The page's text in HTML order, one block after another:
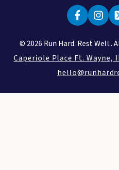
© 2026 Run Hard. Rest Well..
Caperiole Place Ft. Wayne,